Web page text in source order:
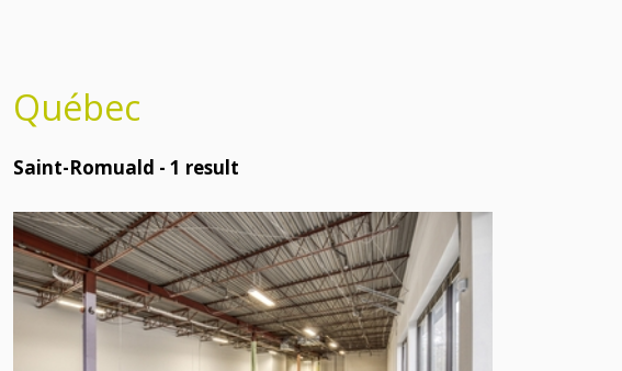
Québec
Saint-Romuald - 1 result